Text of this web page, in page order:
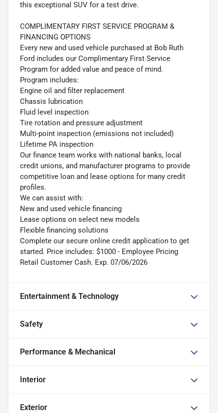
this exceptional SUV for a test drive.
COMPLIMENTARY FIRST SERVICE PROGRAM &
FINANCING OPTIONS
Every new and used vehicle purchased at Bob Ruth
Ford includes our Complimentary First Service
Program for added value and peace of mind.
Program includes:
Engine oil and filter replacement
Chassis lubrication
Fluid level inspection
Tire rotation and pressure adjustment
Multi-point inspection (emissions not included)
Lifetime PA inspection
Our finance team works with national banks, local
credit unions, and manufacturer programs to provide
competitive loan and lease options for many credit
profiles.
We can assist with:
New and used vehicle financing
Lease options on select new models
Flexible financing solutions
Complete our secure online credit application to get
started. Price includes: $1000 - Employee Pricing
Retail Customer Cash. Exp. 07/06/2026
Entertainment & Technology
Safety
Performance & Mechanical
Interior
Exterior